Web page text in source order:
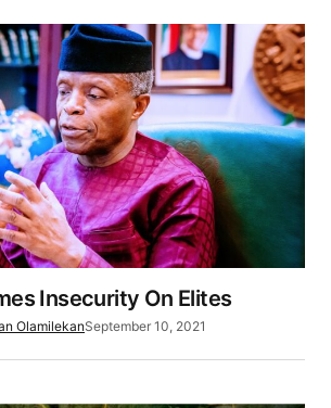
Insecurity On Elites
OlamilekanSeptember 10, 2021